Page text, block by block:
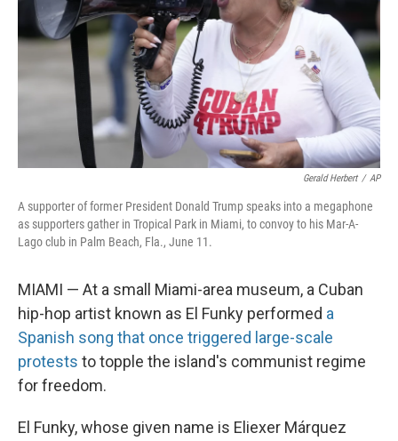
Gerald Herbert / AP
A supporter of former President Donald Trump speaks into a megaphone
as supporters gather in Tropical Park in Miami, to convoy to his Mar-A-
Lago club in Palm Beach, Fla., June 11.
MIAMI — At a small Miami-area museum, a Cuban
hip-hop artist known as El Funky performed a
Spanish song that once triggered large-scale
protests to topple the island's communist regime
for freedom.
El Funky, whose given name is Eliexer Márquez